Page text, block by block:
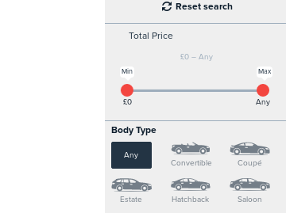
Reset search
Total Price
£0 – Any
Max
Min
£0 Any
Body Type
Any
Convertible
Coupé
Estate Hatchback Saloon